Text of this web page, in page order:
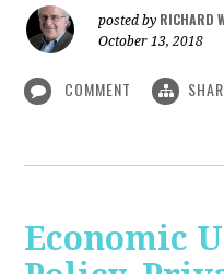
posted by RICHARD
October 13, 2018
COMMENT
Economic